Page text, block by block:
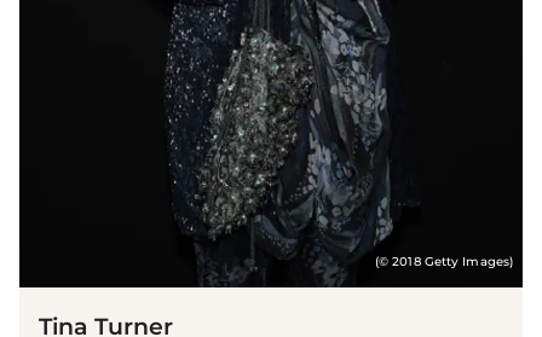
(© 2018 Getty Images)
Tina Turner